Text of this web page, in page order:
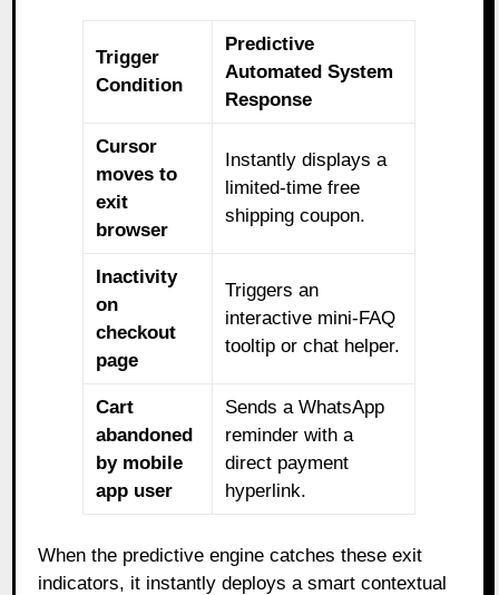
Trigger
Condition
Predictive
Automated System
Response
Cursor
moves to
exit
browser
Instantly displays a
limited-time free
shipping coupon.
Inactivity
on
checkout
page
Triggers an
interactive mini-FAQ
tooltip or chat helper.
Cart
abandoned
by mobile
app user
Sends a WhatsApp
reminder with a
direct payment
hyperlink.
When the predictive engine catches these exit
indicators, it instantly deploys a smart contextual